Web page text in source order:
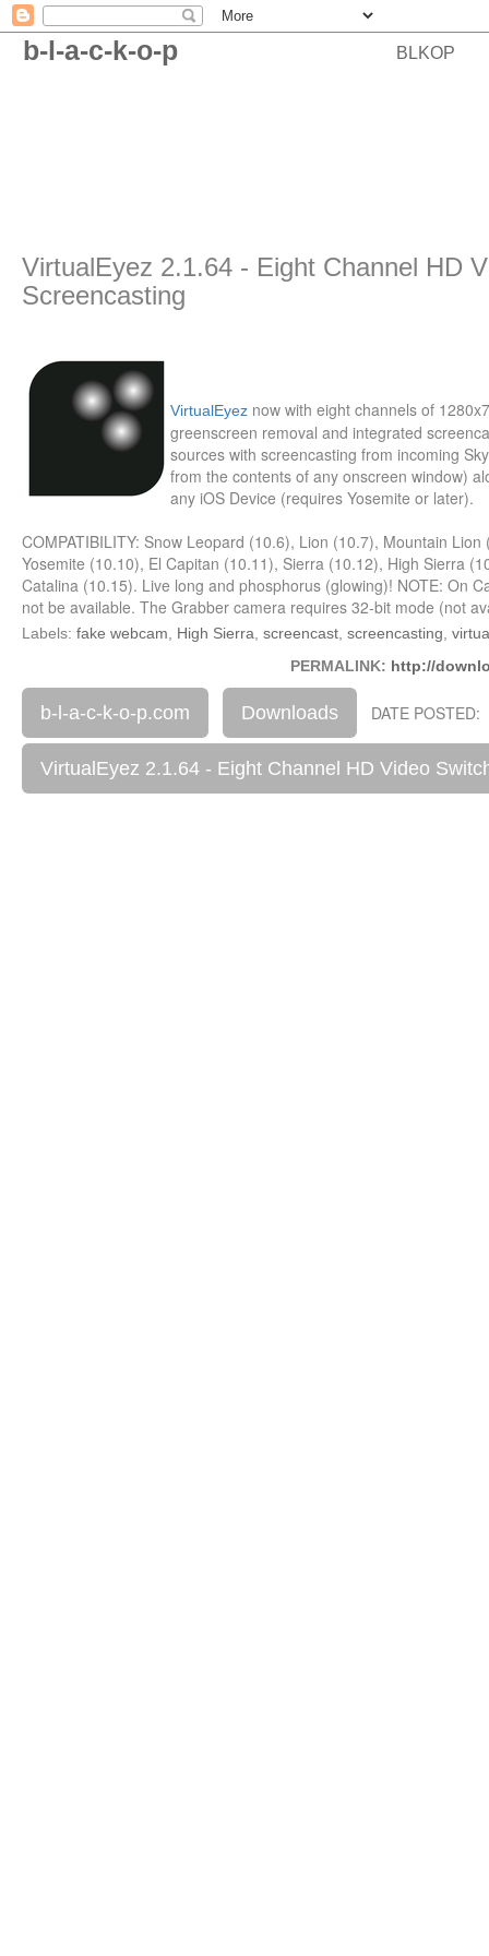
b-l-a-c-k-o-p BLKOP
VirtualEyez 2.1.64 - Eight Channel HD
Screencasting
VirtualEyez now with eight channels of
greenscreen removal and integrated
sources with screencasting from incoming
from the contents of any onscreen window)
any iOS Device (requires Yosemite or later).
COMPATIBILITY: Snow Leopard (10.6), Lion (10.7), Mountain
Yosemite (10.10), El Capitan (10.11), Sierra (10.12), High Sierra
Catalina (10.15). Live long and phosphorus (glowing)! NOTE: On
not be available. The Grabber camera requires 32-bit mode (not
Labels: fake webcam High Sierra screencast screencasting
PERMALINK: http://
b-l-a-c-k-o-p.com Downloads DATE
VirtualEyez 2.1.64 - Eight Channel HD Video